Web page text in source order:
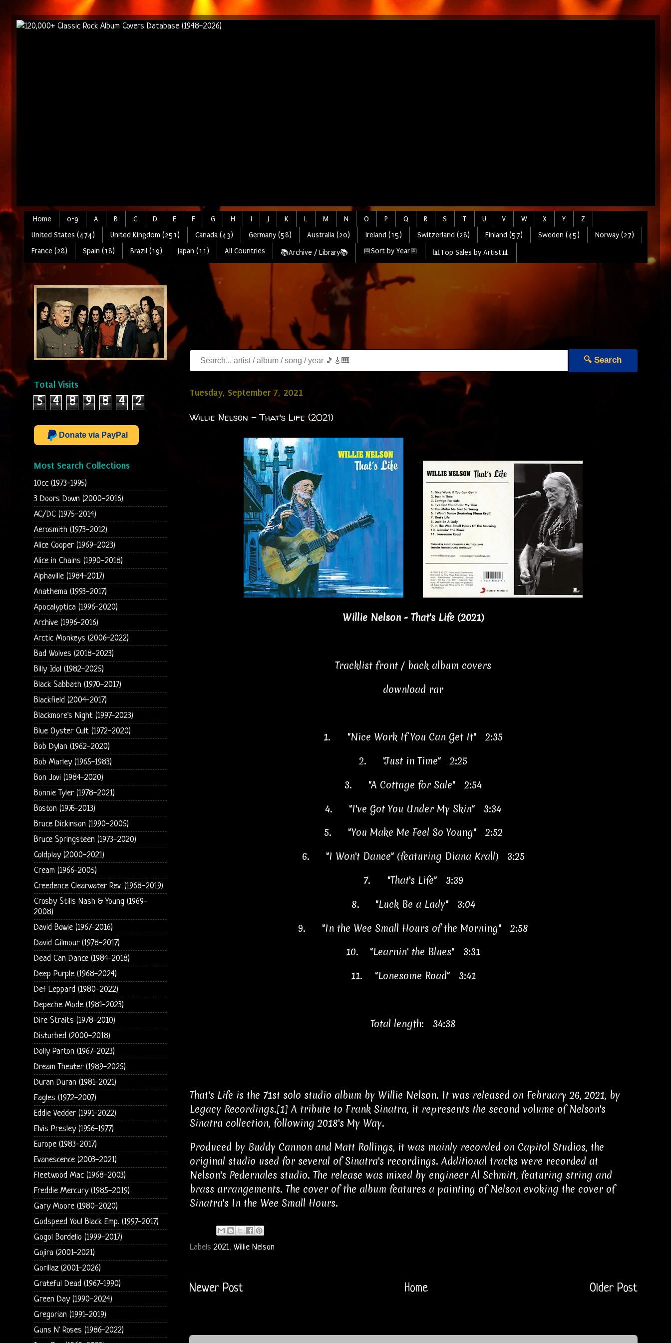
Home 0-9 A B C D E F G H I J K L M N O P Q R S T U V W X Y
Z
United States (474)
United Kingdom (251) Canada (43) Germany (58) Australia (20) Ireland (15) Switzerland (28) Finland (57) Sweden (45)
Norway (27)
France (28)
Spain (18) Brazil (19) Japan (11) All Countries 📚Archive / Library📚 📅Sort by Year📅 📊Top Sales by Artist📊
🔍 Search
Tuesday, September 7, 2021
Willie Nelson - That's Life (2021)
Willie Nelson - That's Life (2021)
Tracklist front / back album covers
download rar
1.
"Nice Work If You Can Get It" 2:35
2.
"Just in Time" 2:25
3.
"A Cottage for Sale" 2:54
4.
"I've Got You Under My Skin" 3:34
5.
"You Make Me Feel So Young" 2:52
6.
"I Won't Dance" (featuring Diana Krall) 3:25
7.
"That's Life" 3:39
8.
"Luck Be a Lady" 3:04
9.
"In the Wee Small Hours of the Morning" 2:58
10.
"Learnin' the Blues" 3:31
11.
"Lonesome Road" 3:41
Total length: 34:38
That's Life is the 71st solo studio album by Willie Nelson. It was released on February 26, 2021, by
Legacy Recordings.[1] A tribute to Frank Sinatra, it represents the second volume of Nelson's
Sinatra collection, following 2018's My Way.
Produced by Buddy Cannon and Matt Rollings, it was mainly recorded on Capitol Studios, the
original studio used for several of Sinatra's recordings. Additional tracks were recorded at
Nelson's Pedernales studio. The release was mixed by engineer Al Schmitt, featuring string and
brass arrangements. The cover of the album features a painting of Nelson evoking the cover of
Sinatra's In the Wee Small Hours.
Labels2021, Willie Nelson
Newer Post Older Post
Home
Total Visits
5 4 8 9 8 4 2
Donate via PayPal
Most Search Collections
10cc (1973-1995)
3 Doors Down (2000-2016)
AC/DC (1975-2014)
Aerosmith (1973-2012)
Alice Cooper (1969-2023)
Alice in Chains (1990-2018)
Alphaville (1984-2017)
Anathema (1993-2017)
Apocalyptica (1996-2020)
Archive (1996-2016)
Arctic Monkeys (2006-2022)
Bad Wolves (2018-2023)
Billy Idol (1982-2025)
Black Sabbath (1970-2017)
Blackfield (2004-2017)
Blackmore's Night (1997-2023)
Blue Oyster Cult (1972-2020)
Bob Dylan (1962-2020)
Bob Marley (1965-1983)
Bon Jovi (1984-2020)
Bonnie Tyler (1978-2021)
Boston (1976-2013)
Bruce Dickinson (1990-2005)
Bruce Springsteen (1973-2020)
Coldplay (2000-2021)
Cream (1966-2005)
Creedence Clearwater Rev. (1968-2019)
Crosby Stills Nash & Young (1969-
2008)
David Bowie (1967-2016)
David Gilmour (1978-2017)
Dead Can Dance (1984-2018)
Deep Purple (1968-2024)
Def Leppard (1980-2022)
Depeche Mode (1981-2023)
Dire Straits (1978-2010)
Disturbed (2000-2018)
Dolly Parton (1967-2023)
Dream Theater (1989-2025)
Duran Duran (1981-2021)
Eagles (1972-2007)
Eddie Vedder (1991-2022)
Elvis Presley (1956-1977)
Europe (1983-2017)
Evanescence (2003-2021)
Fleetwood Mac (1968-2003)
Freddie Mercury (1985-2019)
Gary Moore (1980-2020)
Godspeed You! Black Emp. (1997-2017)
Gogol Bordello (1999-2017)
Gojira (2001-2021)
Gorillaz (2001-2026)
Grateful Dead (1967-1990)
Green Day (1990-2024)
Gregorian (1991-2019)
Guns N' Roses (1986-2022)